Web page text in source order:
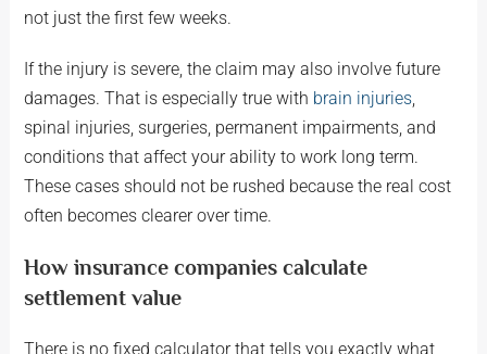
not just the first few weeks.
If the injury is severe, the claim may also involve future
damages. That is especially true with brain injuries,
spinal injuries, surgeries, permanent impairments, and
conditions that affect your ability to work long term.
These cases should not be rushed because the real cost
often becomes clearer over time.
How insurance companies calculate
settlement value
There is no fixed calculator that tells you exactly what